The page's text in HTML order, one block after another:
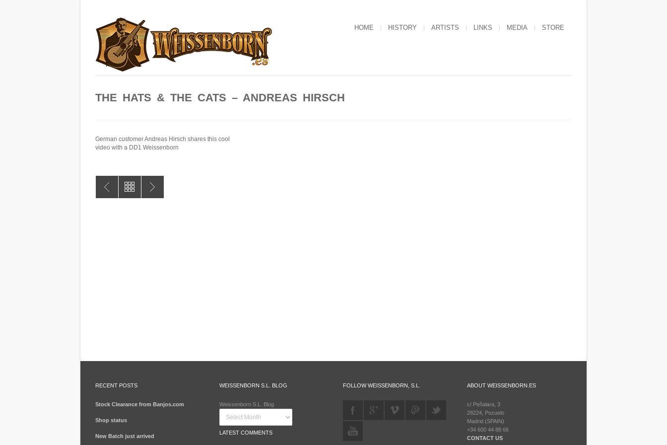
HOME HISTORY ARTISTS LINKS MEDIA STORE
THE HATS & THE CATS – ANDREAS HIRSCH
German customer Andreas Hirsch shares this cool
video with a DD1 Weissenborn
RECENT POSTS
Stock Clearance from Banjos.com
Shop status
New Batch just arrived
WEISSENBORN S.L. BLOG
Weissenborn S.L. Blog
LATEST COMMENTS
FOLLOW WEISSENBORN, S.L. ABOUT WEISSENBORN.ES
c/ Peñalara, 3
28224, Pozuelo
Madrid (SPAIN)
+34 600 44 88 66
CONTACT US